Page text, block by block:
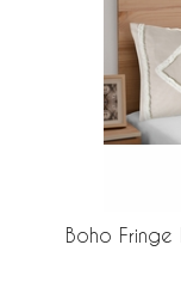
Boho Fringe